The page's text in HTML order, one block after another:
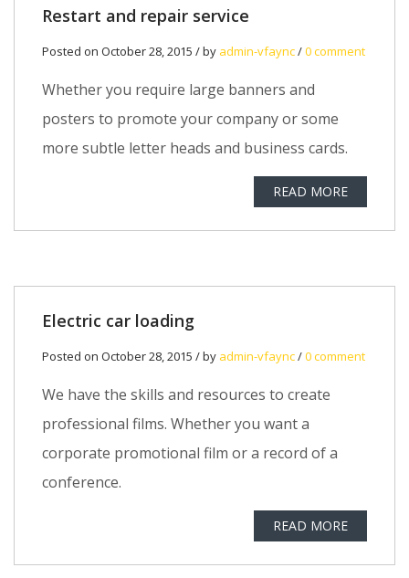
Restart and repair service
Posted on October 28, 2015 / by admin-vfaync/0 comment
Whether you require large banners and
posters to promote your company or some
more subtle letter heads and business cards.
READ MORE
Electric car loading
Posted on October 28, 2015 / by admin-vfaync/0 comment
We have the skills and resources to create
professional films. Whether you want a
corporate promotional film or a record of a
conference.
READ MORE